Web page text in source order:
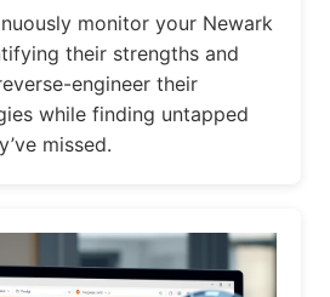
monitor your Newark
their strengths and
engineer their
while finding untapped
missed.